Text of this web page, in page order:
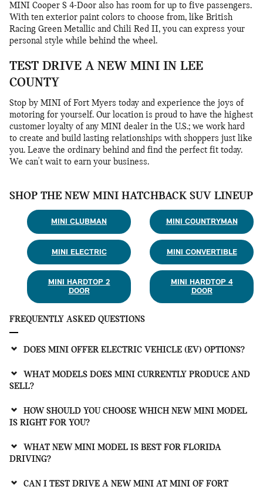
MINI Cooper S 4-Door also has room for up to five passengers.
With ten exterior paint colors to choose from, like British
Racing Green Metallic and Chili Red II, you can express your
personal style while behind the wheel.
TEST DRIVE A NEW MINI IN LEE
COUNTY
Stop by MINI of Fort Myers today and experience the joys of
motoring for yourself. Our location is proud to have the highest
customer loyalty of any MINI dealer in the U.S.; we work hard
to create and build lasting relationships with shoppers just like
you. Leave the ordinary behind and find the perfect fit today.
We can't wait to earn your business.
SHOP THE NEW MINI HATCHBACK SUV LINEUP
MINI CLUBMAN MINI COUNTRYMAN
MINI ELECTRIC MINI CONVERTIBLE
MINI HARDTOP 2
DOOR
MINI HARDTOP 4
DOOR
FREQUENTLY ASKED QUESTIONS
DOES MINI OFFER ELECTRIC VEHICLE (EV) OPTIONS?
WHAT MODELS DOES MINI CURRENTLY PRODUCE AND
SELL?
HOW SHOULD YOU CHOOSE WHICH NEW MINI MODEL
IS RIGHT FOR YOU?
WHAT NEW MINI MODEL IS BEST FOR FLORIDA
DRIVING?
CAN I TEST DRIVE A NEW MINI AT MINI OF FORT